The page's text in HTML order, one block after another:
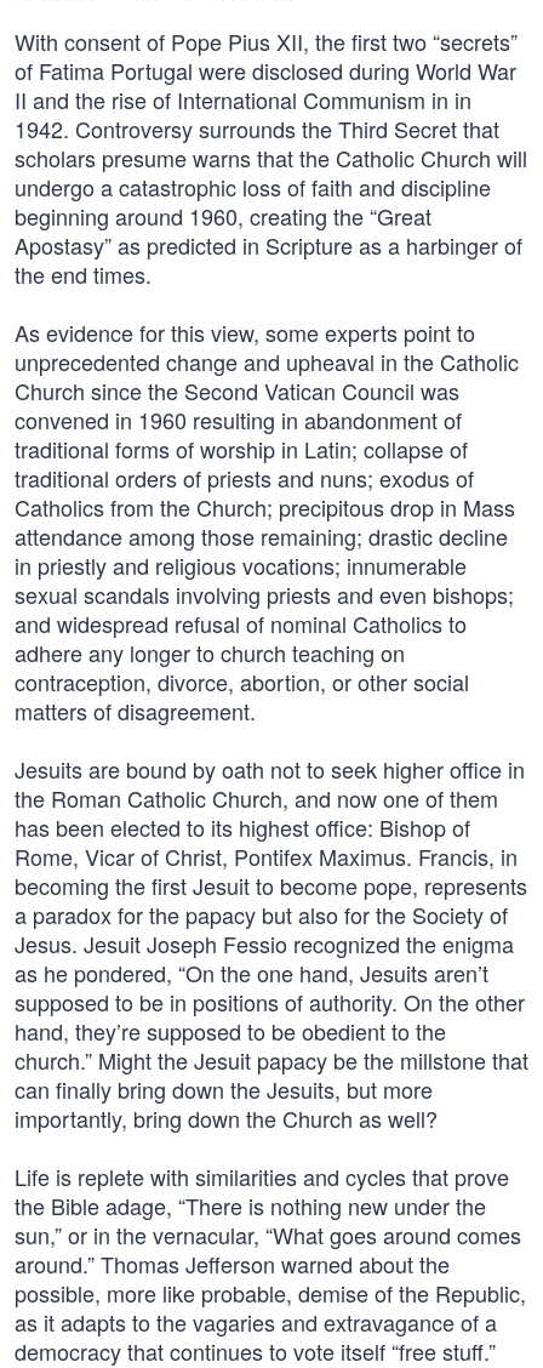
With consent of Pope Pius XII, the first two “secrets”
of Fatima Portugal were disclosed during World War
II and the rise of International Communism in in
1942. Controversy surrounds the Third Secret that
scholars presume warns that the Catholic Church will
undergo a catastrophic loss of faith and discipline
beginning around 1960, creating the “Great
Apostasy” as predicted in Scripture as a harbinger of
the end times.
As evidence for this view, some experts point to
unprecedented change and upheaval in the Catholic
Church since the Second Vatican Council was
convened in 1960 resulting in abandonment of
traditional forms of worship in Latin; collapse of
traditional orders of priests and nuns; exodus of
Catholics from the Church; precipitous drop in Mass
attendance among those remaining; drastic decline
in priestly and religious vocations; innumerable
sexual scandals involving priests and even bishops;
and widespread refusal of nominal Catholics to
adhere any longer to church teaching on
contraception, divorce, abortion, or other social
matters of disagreement.
Jesuits are bound by oath not to seek higher office in
the Roman Catholic Church, and now one of them
has been elected to its highest office: Bishop of
Rome, Vicar of Christ, Pontifex Maximus. Francis, in
becoming the first Jesuit to become pope, represents
a paradox for the papacy but also for the Society of
Jesus. Jesuit Joseph Fessio recognized the enigma
as he pondered, “On the one hand, Jesuits aren’t
supposed to be in positions of authority. On the other
hand, they’re supposed to be obedient to the
church.” Might the Jesuit papacy be the millstone that
can finally bring down the Jesuits, but more
importantly, bring down the Church as well?
Life is replete with similarities and cycles that prove
the Bible adage, “There is nothing new under the
sun,” or in the vernacular, “What goes around comes
around.” Thomas Jefferson warned about the
possible, more like probable, demise of the Republic,
as it adapts to the vagaries and extravagance of a
democracy that continues to vote itself “free stuff.”